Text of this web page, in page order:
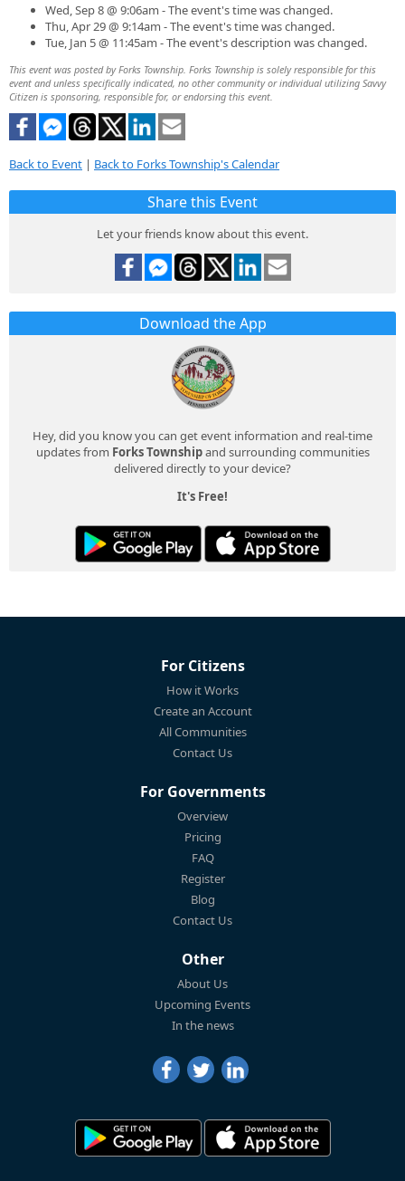
Wed, Sep 8 @ 9:06am - The event's time was changed.
Thu, Apr 29 @ 9:14am - The event's time was changed.
Tue, Jan 5 @ 11:45am - The event's description was changed.
This event was posted by Forks Township. Forks Township is solely responsible for this
event and unless specifically indicated, no other community or individual utilizing Savvy
Citizen is sponsoring, responsible for, or endorsing this event.
Back to Event | Back to Forks Township's Calendar
Share this Event
Let your friends know about this event.
Download the App
Hey, did you know you can get event information and real-time
updates from Forks Townshipand surrounding communities
delivered directly to your device?
It's Free!
For Citizens
How it Works
Create an Account
All Communities
Contact Us
For Governments
Overview
Pricing
FAQ
Register
Blog
Contact Us
Other
About Us
Upcoming Events
In the news